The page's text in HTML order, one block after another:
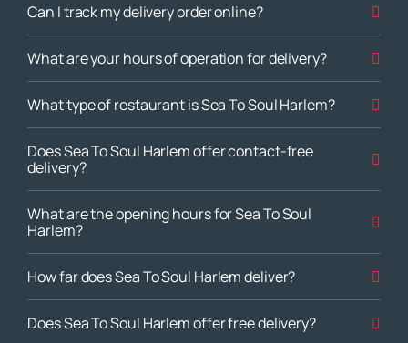
Can I track my delivery order online?
What are your hours of operation for delivery?
What type of restaurant is Sea To Soul Harlem?
Does Sea To Soul Harlem offer contact-free
delivery?
What are the opening hours for Sea To Soul
Harlem?
How far does Sea To Soul Harlem deliver?
Does Sea To Soul Harlem offer free delivery?